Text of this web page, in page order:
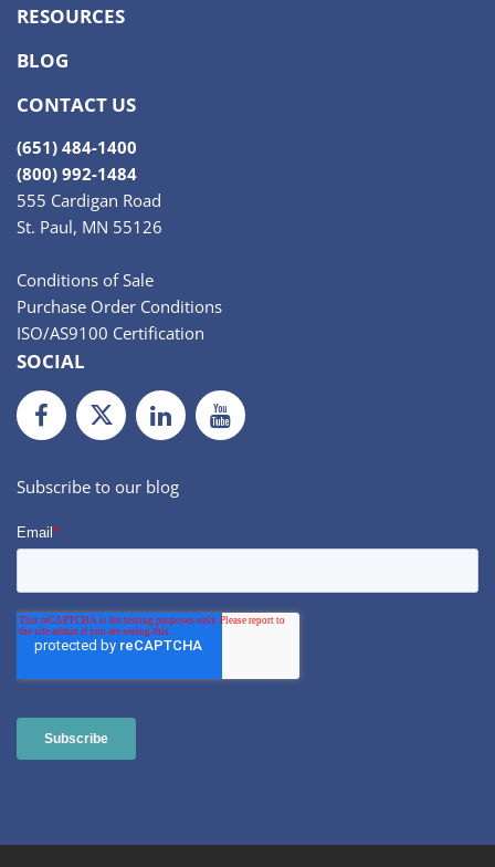
RESOURCES
BLOG
CONTACT US
(651) 484-1400
(800) 992-1484
555 Cardigan Road
St. Paul, MN 55126
Conditions of Sale
Purchase Order Conditions
ISO/AS9100 Certification
SOCIAL
FacebookTwiiterLinkedInYoutube
Subscribe to our blog